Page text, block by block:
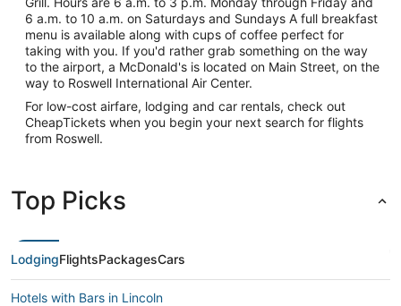
6 a.m. to 10 a.m. on Saturdays and Sundays A full breakfast
menu is available along with cups of coffee perfect for
taking with you. If you'd rather grab something on the way
to the airport, a McDonald's is located on Main Street, on the
way to Roswell International Air Center.
For low-cost airfare, lodging and car rentals, check out
CheapTickets when you begin your next search for flights
from Roswell.
Top Picks
LodgingFlightsPackagesCars
Hotels with Bars in Lincoln